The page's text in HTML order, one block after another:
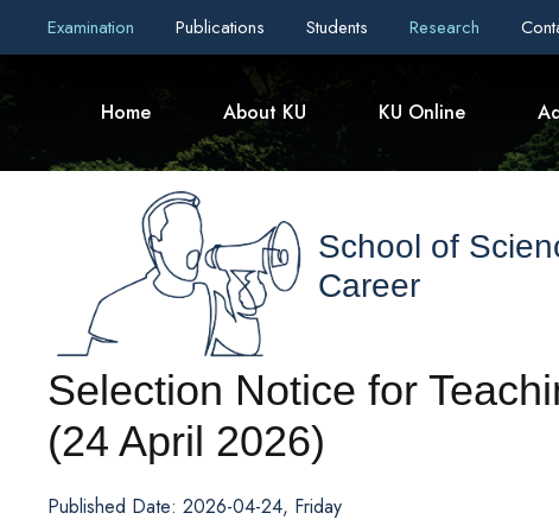
Examination Publications Students Research
Home About KU KU Online
School of
Career
Selection Notice for
(24 April 2026)
Published Date: 2026-04-24, Friday